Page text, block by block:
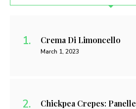
Crema Di Limoncello
March 1, 2023
Chickpea Crepes: Panelle